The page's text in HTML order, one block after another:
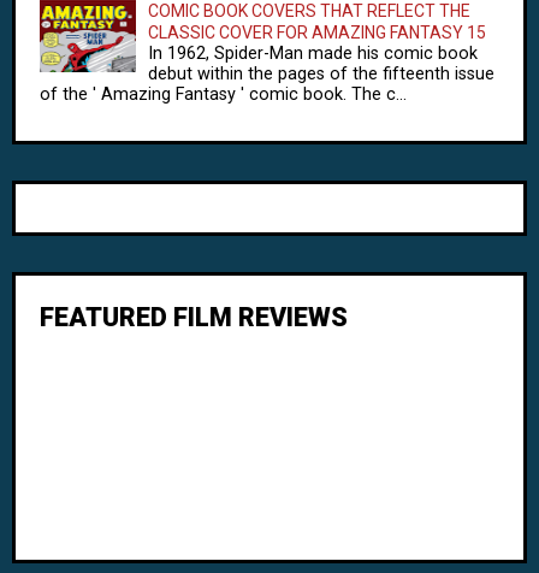
COMIC BOOK COVERS THAT REFLECT THE
CLASSIC COVER FOR AMAZING FANTASY 15
In 1962, Spider-Man made his comic book
debut within the pages of the fifteenth issue
of the ' Amazing Fantasy ' comic book. The c...
FEATURED FILM REVIEWS